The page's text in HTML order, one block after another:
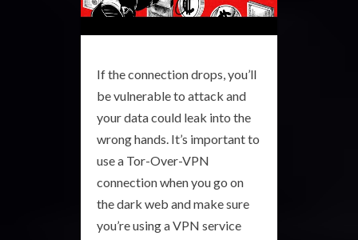
If the connection drops, you’ll
be vulnerable to attack and
your data could leak into the
wrong hands. It’s important to
use a Tor-Over-VPN
connection when you go on
the dark web and make sure
you’re using a VPN service